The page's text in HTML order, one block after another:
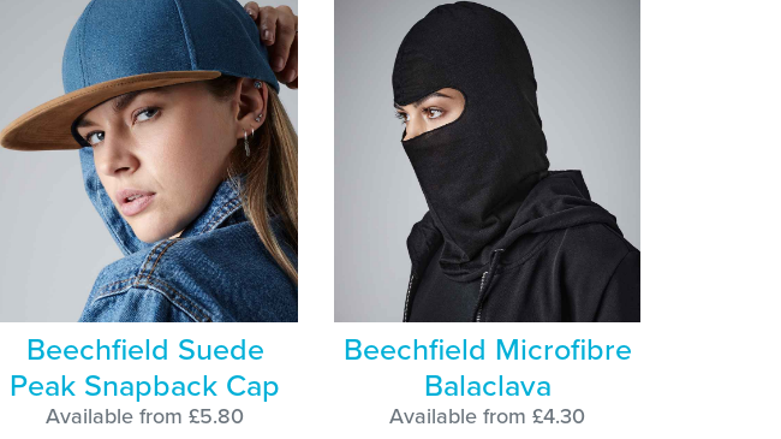
Beechfield Suede
Peak Snapback Cap
Available from £5.80
Beechfield Microfibre
Balaclava
Available from £4.30